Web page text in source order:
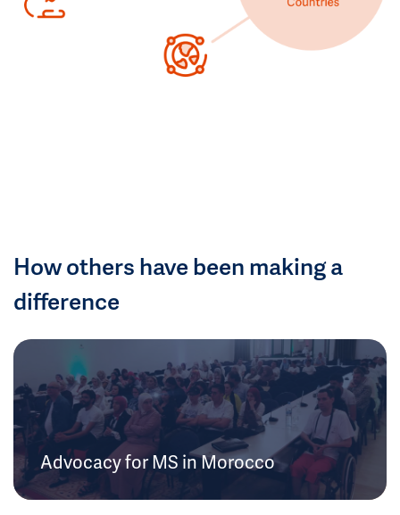
How others have been making a
difference
Advocacy for MS in Morocco